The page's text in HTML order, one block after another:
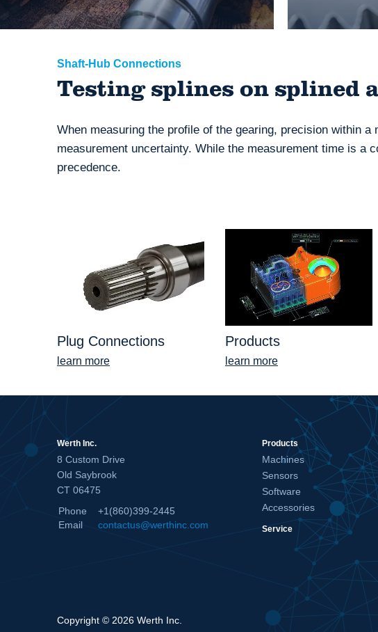
Shaft-Hub Connections
Testing splines on splined
When measuring the profile of the gearing, precision within
measurement uncertainty. While the measurement time is a
precedence.
Plug Connections
learn more
Products
learn more
Werth Inc.
8 Custom Drive
Old Saybrook
CT 06475
Phone
+1(860)399-2445
Email
contactus@werthinc.com
Products
Machines
Sensors
Software
Accessories
Service
Copyright © 2026 Werth Inc.